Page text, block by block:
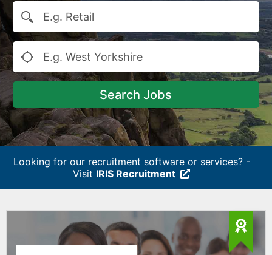
Search Jobs
Looking for our recruitment software or services? -
Visit IRIS Recruitment